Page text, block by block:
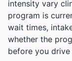
intensity vary
program is
wait times,
whether the
before you drive